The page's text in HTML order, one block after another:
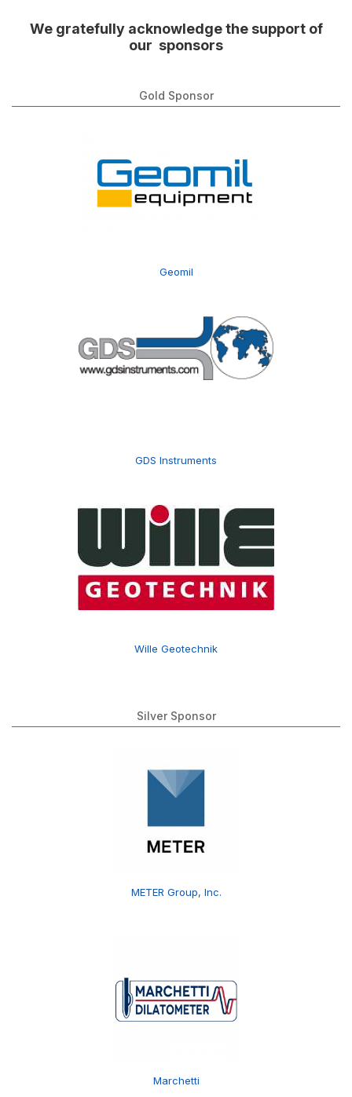
We gratefully acknowledge the support of
our sponsors
Gold Sponsor
Geomil
GDS Instruments
Wille Geotechnik
Silver Sponsor
METER Group, Inc.
Marchetti